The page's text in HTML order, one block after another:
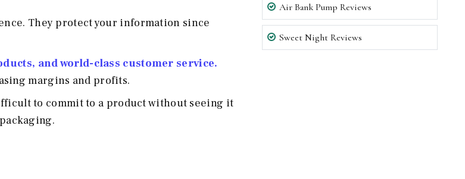
They protect your information since
and world-class customer service.
margins and profits.
to commit to a product without seeing it
Air Bank Pump Reviews
Sweet Night Reviews